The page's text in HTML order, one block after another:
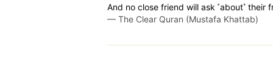
And no close friend will ask ˹about˺ their
— The Clear Quran (Mustafa Khattab)